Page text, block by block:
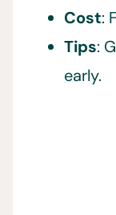
Cost:
Tips:
early.